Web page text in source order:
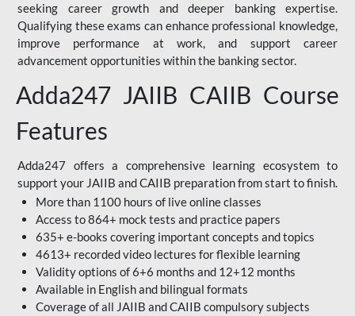
seeking career growth and deeper banking expertise.
Qualifying these exams can enhance professional knowledge,
improve performance at work, and support career
advancement opportunities within the banking sector.
Adda247 JAIIB CAIIB Course
Features
Adda247 offers a comprehensive learning ecosystem to
support your JAIIB and CAIIB preparation from start to finish.
More than 1100 hours of live online classes
Access to 864+ mock tests and practice papers
635+ e-books covering important concepts and topics
4613+ recorded video lectures for flexible learning
Validity options of 6+6 months and 12+12 months
Available in English and bilingual formats
Coverage of all JAIIB and CAIIB compulsory subjects